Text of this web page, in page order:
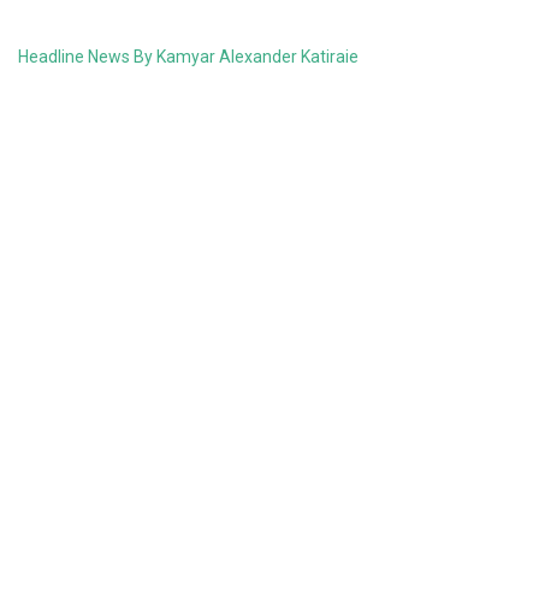
Headline News By Kamyar Alexander Katiraie